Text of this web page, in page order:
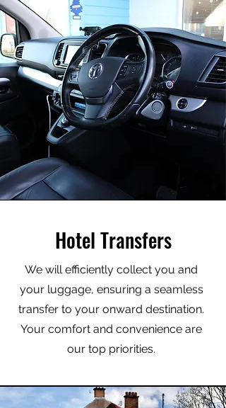
Hotel Transfers
We will efficiently collect you and
your luggage, ensuring a seamless
transfer to your onward destination.
Your comfort and convenience are
our top priorities.